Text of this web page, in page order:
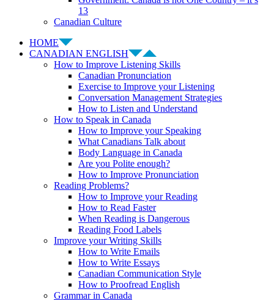
13
Canadian Culture
HOME
CANADIAN ENGLISH
How to Improve Listening Skills
Canadian Pronunciation
Exercise to Improve your Listening
Conversation Management Strategies
How to Listen and Understand
How to Speak in Canada
How to Improve your Speaking
What Canadians Talk about
Body Language in Canada
Are you Polite enough?
How to Improve Pronunciation
Reading Problems?
How to Improve your Reading
How to Read Faster
When Reading is Dangerous
Reading Food Labels
Improve your Writing Skills
How to Write Emails
How to Write Essays
Canadian Communication Style
How to Proofread English
Grammar in Canada